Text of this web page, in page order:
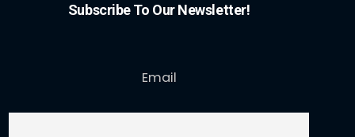
Subscribe To Our Newsletter!
Email